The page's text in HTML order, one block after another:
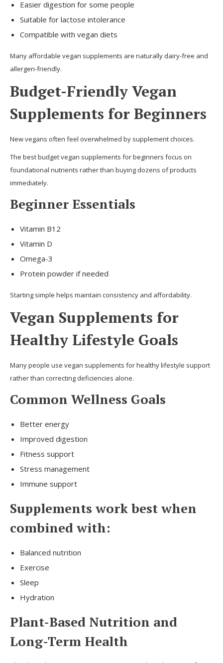
Easier digestion for some people
Suitable for lactose intolerance
Compatible with vegan diets
Many affordable vegan supplements are naturally dairy-free and
allergen-friendly.
Budget-Friendly Vegan
Supplements for Beginners
New vegans often feel overwhelmed by supplement choices.
The best budget vegan supplements for beginners focus on
foundational nutrients rather than buying dozens of products
immediately.
Beginner Essentials
Vitamin B12
Vitamin D
Omega-3
Protein powder if needed
Starting simple helps maintain consistency and affordability.
Vegan Supplements for
Healthy Lifestyle Goals
Many people use vegan supplements for healthy lifestyle support
rather than correcting deficiencies alone.
Common Wellness Goals
Better energy
Improved digestion
Fitness support
Stress management
Immune support
Supplements work best when
combined with:
Balanced nutrition
Exercise
Sleep
Hydration
Plant-Based Nutrition and
Long-Term Health